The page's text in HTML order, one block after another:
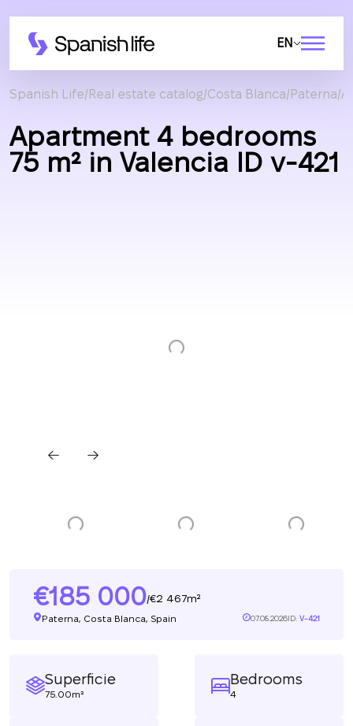
EN
Spanish Life Real estate catalog Costa Blanca Paterna
Apartment 4 bedrooms
75 m² in Valencia ID v-421
185 000/ 2 467m²
Paterna, Costa Blanca, Spain 07.08.2026ID: V-421
Superficie
75.00m²
Bedrooms
4